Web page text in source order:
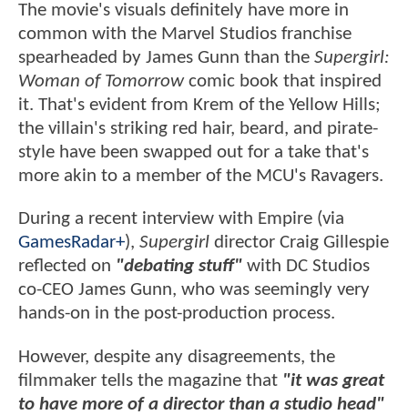
The movie's visuals definitely have more in
common with the Marvel Studios franchise
spearheaded by James Gunn than the Supergirl:
Woman of Tomorrowcomic book that inspired
it. That's evident from Krem of the Yellow Hills;
the villain's striking red hair, beard, and pirate-
style have been swapped out for a take that's
more akin to a member of the MCU's Ravagers.
During a recent interview with Empire (via
GamesRadar+), Supergirl director Craig Gillespie
reflected on "debating stuff" with DC Studios
co-CEO James Gunn, who was seemingly very
hands-on in the post-production process.
However, despite any disagreements, the
filmmaker tells the magazine that "it was great
to have more of a director than a studio head"